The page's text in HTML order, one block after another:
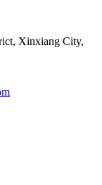
Xinxiang City,